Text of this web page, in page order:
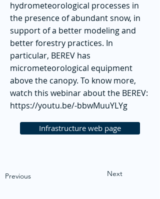
hydrometeorological processes in
the presence of abundant snow, in
support of a better modeling and
better forestry practices. In
particular, BEREV has
micrometeorological equipment
above the canopy. To know more,
watch this webinar about the BEREV:
https://youtu.be/-bbwMuuYLYg
Infrastructure web page
Previous Next